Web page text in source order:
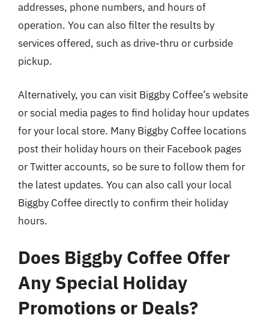
addresses, phone numbers, and hours of
operation. You can also filter the results by
services offered, such as drive-thru or curbside
pickup.
Alternatively, you can visit Biggby Coffee’s website
or social media pages to find holiday hour updates
for your local store. Many Biggby Coffee locations
post their holiday hours on their Facebook pages
or Twitter accounts, so be sure to follow them for
the latest updates. You can also call your local
Biggby Coffee directly to confirm their holiday
hours.
Does Biggby Coffee Offer
Any Special Holiday
Promotions or Deals?